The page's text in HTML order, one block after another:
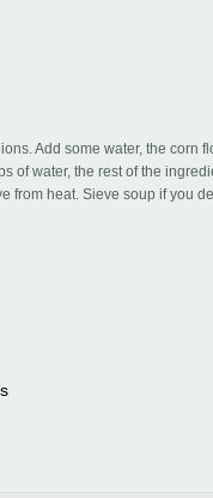
Add some water, the corn
of water, the rest of the
from heat. Sieve soup if you